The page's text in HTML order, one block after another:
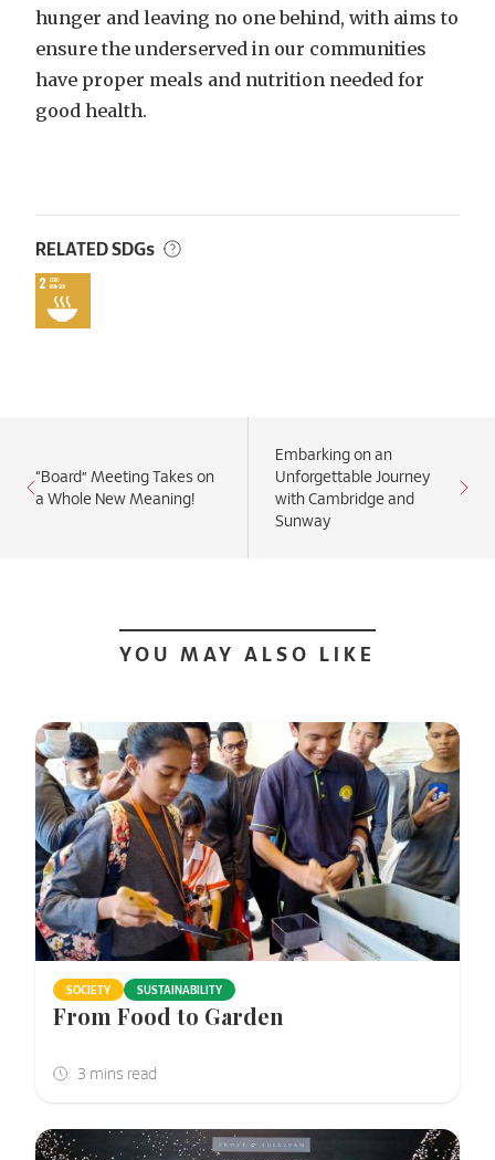
hunger and leaving no one behind, with aims to
ensure the underserved in our communities
have proper meals and nutrition needed for
good health.
RELATED SDGs
“Board” Meeting Takes on
a Whole New Meaning!
Embarking on an
Unforgettable Journey
with Cambridge and
Sunway
YOU MAY ALSO LIKE
SOCIETY SUSTAINABILITY
From Food to Garden